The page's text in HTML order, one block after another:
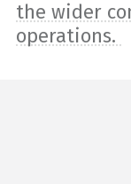
the wider
operations.